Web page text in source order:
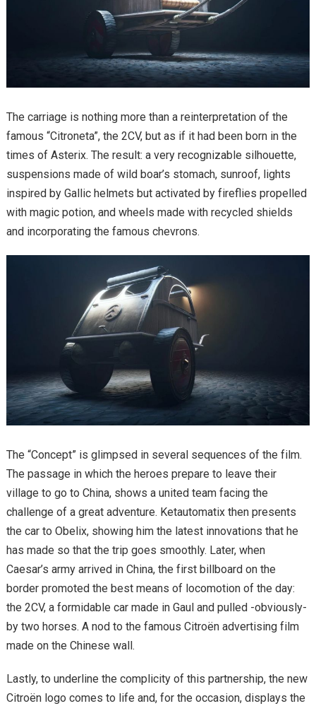
The carriage is nothing more than a reinterpretation of the
famous “Citroneta”, the 2CV, but as if it had been born in the
times of Asterix. The result: a very recognizable silhouette,
suspensions made of wild boar’s stomach, sunroof, lights
inspired by Gallic helmets but activated by fireflies propelled
with magic potion, and wheels made with recycled shields
and incorporating the famous chevrons.
The “Concept” is glimpsed in several sequences of the film.
The passage in which the heroes prepare to leave their
village to go to China, shows a united team facing the
challenge of a great adventure. Ketautomatix then presents
the car to Obelix, showing him the latest innovations that he
has made so that the trip goes smoothly. Later, when
Caesar’s army arrived in China, the first billboard on the
border promoted the best means of locomotion of the day:
the 2CV, a formidable car made in Gaul and pulled -obviously-
by two horses. A nod to the famous Citroën advertising film
made on the Chinese wall.
Lastly, to underline the complicity of this partnership, the new
Citroën logo comes to life and, for the occasion, displays the